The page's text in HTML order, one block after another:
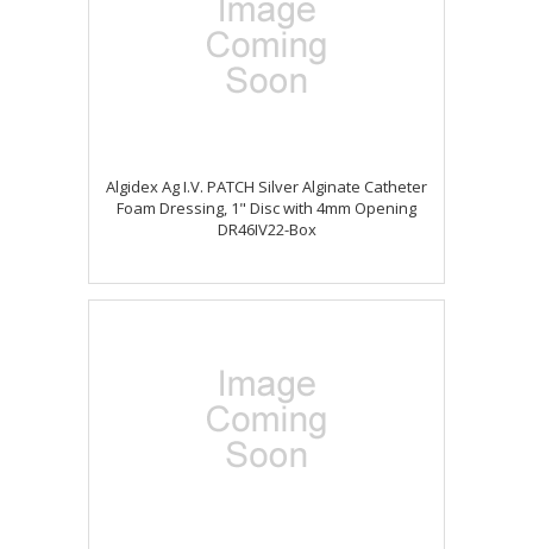
Algidex Ag I.V. PATCH Silver Alginate Catheter
Foam Dressing, 1" Disc with 4mm Opening
DR46IV22-Box